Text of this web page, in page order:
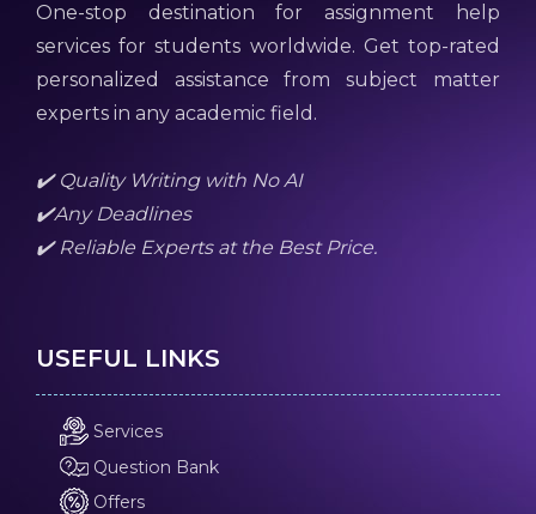
One-stop destination for assignment help
services for students worldwide. Get top-rated
personalized assistance from subject matter
experts in any academic field.
✔️ Quality Writing with No AI
✔️Any Deadlines
✔️ Reliable Experts at the Best Price.
USEFUL LINKS
Services
Question Bank
Offers